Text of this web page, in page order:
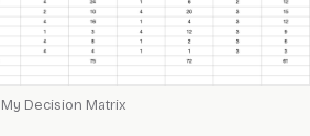
My Decision Matrix